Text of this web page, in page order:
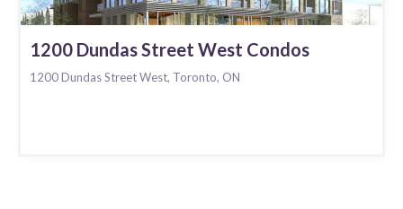
1200 Dundas Street West Condos
1200 Dundas Street West, Toronto, ON